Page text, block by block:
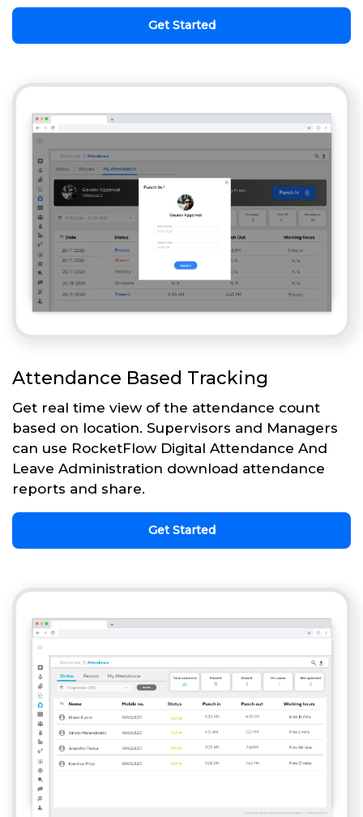
Get Started
Attendance Based Tracking
Get real time view of the attendance count
based on location. Supervisors and Managers
can use RocketFlow Digital Attendance And
Leave Administration download attendance
reports and share.
Get Started